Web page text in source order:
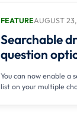
FEATUREAUGUST
Searchable
question
You can now enable a
list on your multiple